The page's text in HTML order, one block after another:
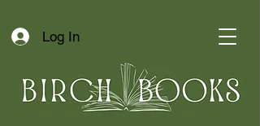
Log In